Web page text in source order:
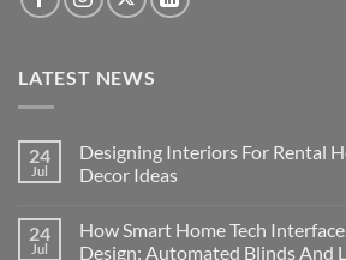
LATEST NEWS
24
Jul
Designing Interiors For Rental
Decor Ideas
on
Designing
24
Jul
How Smart Home Tech
Design: Automated Blinds And